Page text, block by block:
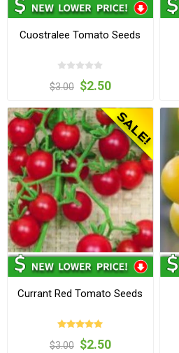
Cuostralee Tomato Seeds
$3.00 $2.50
Currant Red Tomato Seeds
$3.00 $2.50